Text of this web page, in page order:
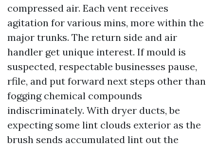
compressed air. Each vent receives
agitation for various mins, more within the
major trunks. The return side and air
handler get unique interest. If mould is
suspected, respectable businesses pause,
rfile, and put forward next steps other than
fogging chemical compounds
indiscriminately. With dryer ducts, be
expecting some lint clouds exterior as the
brush sends accumulated lint out the